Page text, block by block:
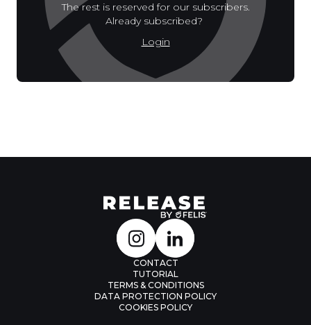
The rest is reserved for our subscribers.
Already subscribed?
Login
CONTACT
TUTORIAL
TERMS & CONDITIONS
DATA PROTECTION POLICY
COOKIES POLICY